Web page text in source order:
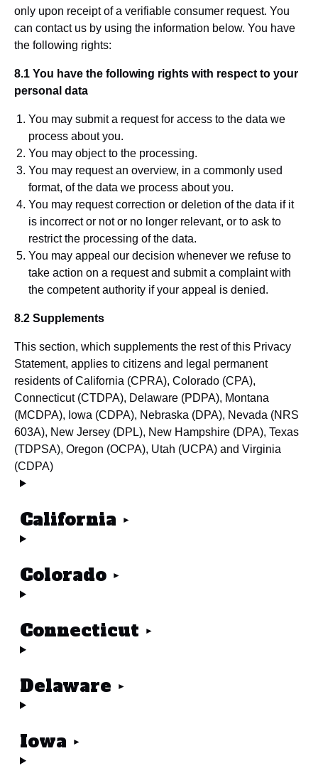
only upon receipt of a verifiable consumer request. You
can contact us by using the information below. You have
the following rights:
8.1 You have the following rights with respect to your
personal data
You may submit a request for access to the data we
process about you.
You may object to the processing.
You may request an overview, in a commonly used
format, of the data we process about you.
You may request correction or deletion of the data if it
is incorrect or not or no longer relevant, or to ask to
restrict the processing of the data.
You may appeal our decision whenever we refuse to
take action on a request and submit a complaint with
the competent authority if your appeal is denied.
8.2 Supplements
This section, which supplements the rest of this Privacy
Statement, applies to citizens and legal permanent
residents of California (CPRA), Colorado (CPA),
Connecticut (CTDPA), Delaware (PDPA), Montana
(MCDPA), Iowa (CDPA), Nebraska (DPA), Nevada (NRS
603A), New Jersey (DPL), New Hampshire (DPA), Texas
(TDPSA), Oregon (OCPA), Utah (UCPA) and Virginia
(CDPA)
California
Colorado
Connecticut
Delaware
Iowa